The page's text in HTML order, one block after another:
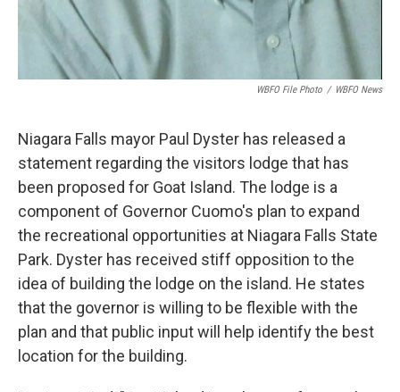
WBFO File Photo / WBFO News
Niagara Falls mayor Paul Dyster has released a
statement regarding the visitors lodge that has
been proposed for Goat Island. The lodge is a
component of Governor Cuomo's plan to expand
the recreational opportunities at Niagara Falls State
Park. Dyster has received stiff opposition to the
idea of building the lodge on the island. He states
that the governor is willing to be flexible with the
plan and that public input will help identify the best
location for the building.